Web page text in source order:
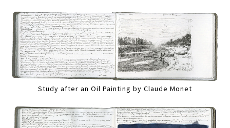
Study after an Oil Painting by Claude Monet